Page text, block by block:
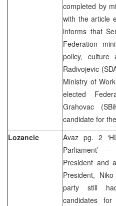
completed by
with the article
informs that
Federation
policy, culture
Radivojevic
Ministry of
elected
Grahovac
candidate for
Lozancic
Avaz pg. 2
Parliament’
President and
President,
party still
candidates